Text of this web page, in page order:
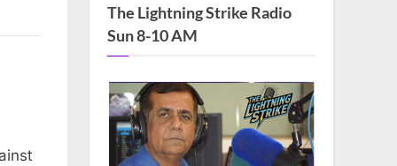
The Lightning Strike Radio
Sun 8-10 AM